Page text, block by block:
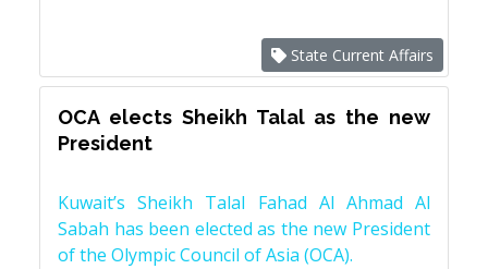
State Current Affairs
OCA elects Sheikh Talal as the new
President
Kuwait’s Sheikh Talal Fahad Al Ahmad Al
Sabah has been elected as the new President
of the Olympic Council of Asia (OCA).